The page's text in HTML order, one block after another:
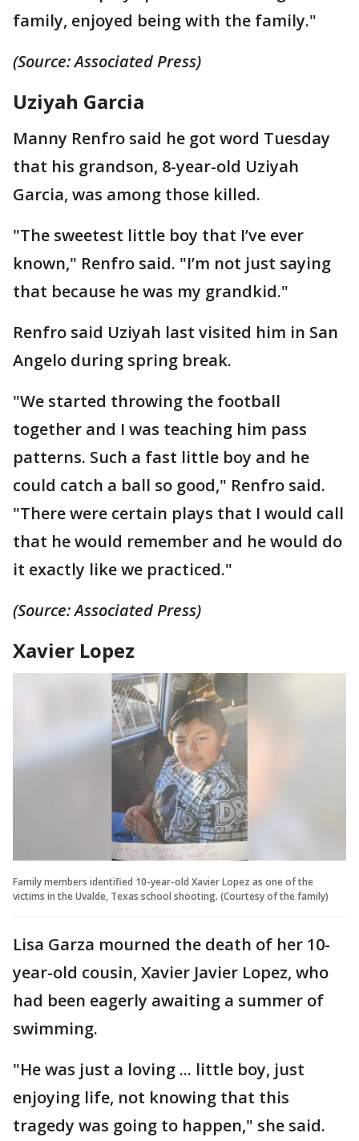
family, enjoyed being with the family."
(Source: Associated Press)
Uziyah Garcia
Manny Renfro said he got word Tuesday
that his grandson, 8-year-old Uziyah
Garcia, was among those killed.
"The sweetest little boy that I’ve ever
known," Renfro said. "I’m not just saying
that because he was my grandkid."
Renfro said Uziyah last visited him in San
Angelo during spring break.
"We started throwing the football
together and I was teaching him pass
patterns. Such a fast little boy and he
could catch a ball so good," Renfro said.
"There were certain plays that I would call
that he would remember and he would do
it exactly like we practiced."
(Source: Associated Press)
Xavier Lopez
Family members identified 10-year-old Xavier Lopez as one of the
victims in the Uvalde, Texas school shooting. (Courtesy of the family)
Lisa Garza mourned the death of her 10-
year-old cousin, Xavier Javier Lopez, who
had been eagerly awaiting a summer of
swimming.
"He was just a loving ... little boy, just
enjoying life, not knowing that this
tragedy was going to happen," she said.